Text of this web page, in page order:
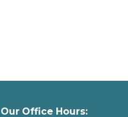
Our Office Hours: